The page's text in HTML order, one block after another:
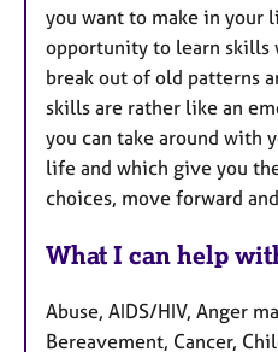
you want to make in your
opportunity to learn skills
break out of old patterns
skills are rather like an
you can take around with
life and which give you
choices, move forward
What I can help
Abuse, AIDS/HIV, Anger
Bereavement, Cancer,